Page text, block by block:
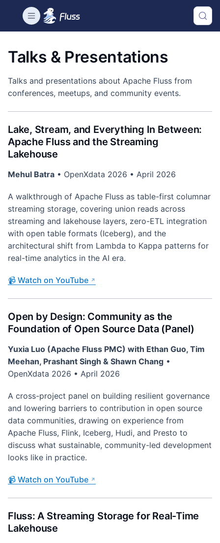
Talks & Presentations
Talks and presentations about Apache Fluss from
conferences, meetups, and community events.
Lake, Stream, and Everything In Between:
Apache Fluss and the Streaming
Lakehouse
Mehul Batra • OpenXdata 2026 • April 2026
A walkthrough of Apache Fluss as table-first columnar
streaming storage, covering union reads across
streaming and lakehouse layers, zero-ETL integration
with open table formats (Iceberg), and the
architectural shift from Lambda to Kappa patterns for
real-time analytics in the AI era.
📹 Watch on YouTube
Open by Design: Community as the
Foundation of Open Source Data (Panel)
Yuxia Luo (Apache Fluss PMC) with Ethan Guo, Tim
Meehan, Prashant Singh & Shawn Chang •
OpenXdata 2026 • April 2026
A cross-project panel on building resilient governance
and lowering barriers to contribution in open source
data communities, drawing on experience from
Apache Fluss, Flink, Iceberg, Hudi, and Presto to
discuss what sustainable, community-led development
looks like in practice.
📹 Watch on YouTube
Fluss: A Streaming Storage for Real-Time
Lakehouse